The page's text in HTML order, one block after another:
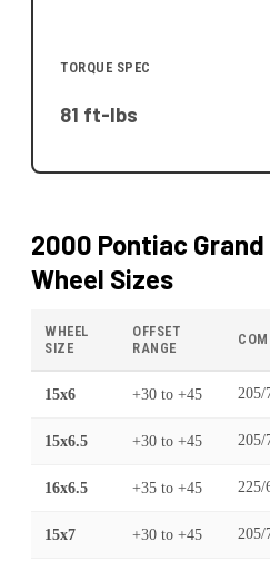
TORQUE SPEC
81 ft-lbs
2000 Pontiac Grand
Wheel Sizes
WHEEL
SIZE
OFFSET
RANGE
15x6 +30 to +45 205/
15x6.5 +30 to +45 205/
16x6.5 +35 to +45 225/
15x7 +30 to +45 205/